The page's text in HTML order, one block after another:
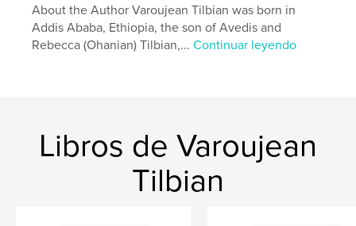
Categoría principal: Biografías y memorias
Características:
13×20 cm
N.º de páginas:108
IdiomaEnglish
ADWA Ethiopia Italiians
About the Author Varoujean Tilbian was born in
Addis Ababa, Ethiopia, the son of Avedis and
Rebecca (Ohanian) Tilbian,...Continuar leyendo
Libros de Varoujean
Tilbian